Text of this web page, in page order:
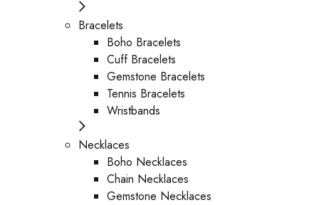
Bracelets
Boho Bracelets
Cuff Bracelets
Gemstone Bracelets
Tennis Bracelets
Wristbands
Necklaces
Boho Necklaces
Chain Necklaces
Gemstone Necklaces